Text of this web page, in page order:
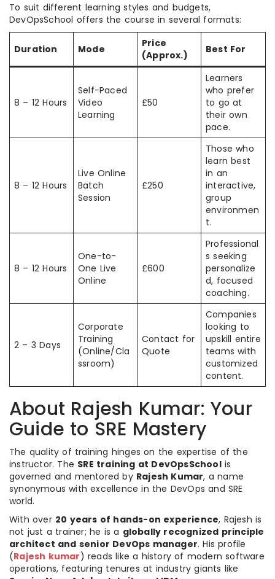
To suit different learning styles and budgets,
DevOpsSchool offers the course in several formats:
Duration Mode
Price
(Approx.)
Best For
8 – 12 Hours
Self-Paced
Video
Learning
£50
Learners
who prefer
to go at
their own
pace.
8 – 12 Hours
Live Online
Batch
Session
£250
Those who
learn best
in an
interactive,
group
environmen
t.
8 – 12 Hours
One-to-
One Live
Online
£600
Professional
s seeking
personalize
d, focused
coaching.
2 – 3 Days
Corporate
Training
(Online/Cla
ssroom)
Contact for
Quote
Companies
looking to
upskill entire
teams with
customized
content.
About Rajesh Kumar: Your
Guide to SRE Mastery
The quality of training hinges on the expertise of the
instructor. The SRE training at DevOpsSchoolis
governed and mentored by Rajesh Kumar, a name
synonymous with excellence in the DevOps and SRE
world.
With over 20 years of hands-on experience, Rajesh is
not just a trainer; he is a globally recognized principle
architect and senior DevOps manager. His profile
(Rajesh kumar) reads like a history of modern software
operations, featuring tenures at industry giants like